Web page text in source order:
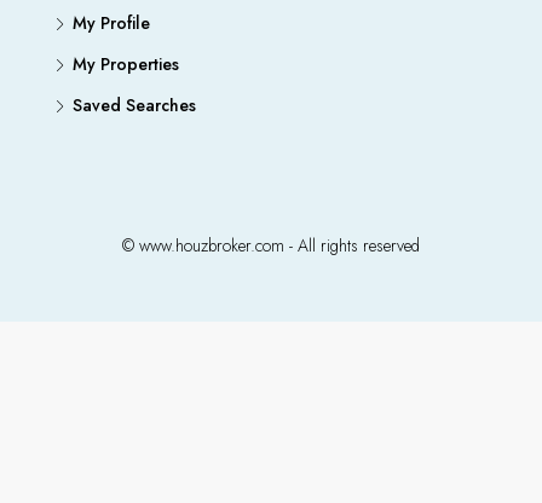
My Profile
My Properties
Saved Searches
© www.houzbroker.com - All rights reserved